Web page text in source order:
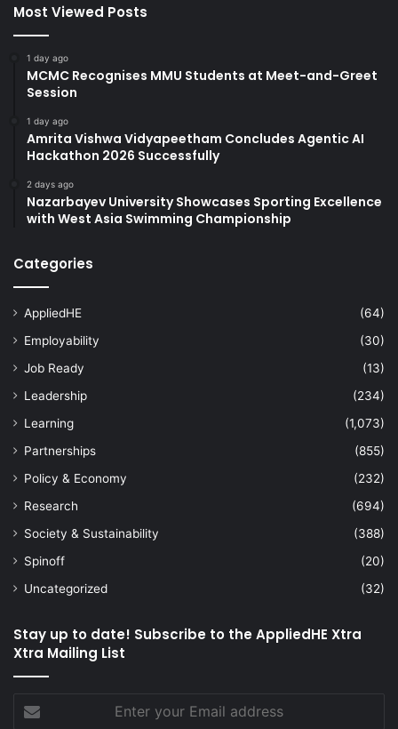
Most Viewed Posts
1 day ago
MCMC Recognises MMU Students at Meet-and-Greet
Session
1 day ago
Amrita Vishwa Vidyapeetham Concludes Agentic AI
Hackathon 2026 Successfully
2 days ago
Nazarbayev University Showcases Sporting Excellence
with West Asia Swimming Championship
Categories
AppliedHE
(64)
Employability
(30)
Job Ready
(13)
Leadership
(234)
Learning
(1,073)
Partnerships
(855)
Policy & Economy
(232)
Research
(694)
Society & Sustainability
(388)
Spinoff
(20)
Uncategorized
(32)
Stay up to date! Subscribe to the AppliedHE Xtra
Xtra Mailing List
your